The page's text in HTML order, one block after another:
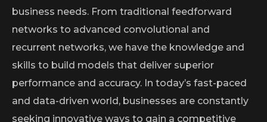
business needs. From traditional feedforward
networks to advanced convolutional and
recurrent networks, we have the knowledge and
skills to build models that deliver superior
performance and accuracy. In today’s fast-paced
and data-driven world, businesses are constantly
seeking innovative ways to gain a competitive